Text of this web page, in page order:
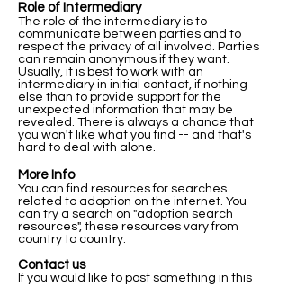
Role of Intermediary
The role of the intermediary is to
communicate between parties and to
respect the privacy of all involved. Parties
can remain anonymous if they want.
Usually, it is best to work with an
intermediary in initial contact, if nothing
else than to provide support for the
unexpected information that may be
revealed. There is always a chance that
you won't like what you find -- and that's
hard to deal with alone.
More Info
You can find resources for searches
related to adoption on the internet. You
can try a search on "adoption search
resources", these resources vary from
country to country.
Contact us
If you would like to post something in this